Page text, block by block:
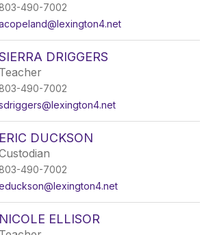
490-7002
DRIGGERS
Teacher
490-7002
ERIC DUCKSON
490-7002
NICOLE ELLISOR